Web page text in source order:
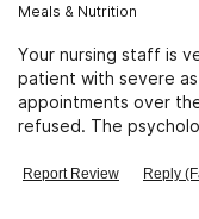
Meals & Nutrition
Your nursing staff is
patient with severe
appointments over
refused. The
to even come in.
Report Review Reply